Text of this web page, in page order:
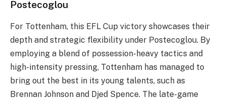
Postecoglou
For Tottenham, this EFL Cup victory showcases their
depth and strategic flexibility under Postecoglou. By
employing a blend of possession-heavy tactics and
high-intensity pressing, Tottenham has managed to
bring out the best in its young talents, such as
Brennan Johnson and Djed Spence. The late-game